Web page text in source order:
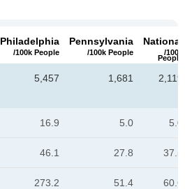
Philadelphia
/100k People
Pennsylvania
/100k People
National
/100k
People
5,457 1,681 2,119
16.9 5.0 5.0
46.1 27.8 37.5
273.2 51.4 60.6